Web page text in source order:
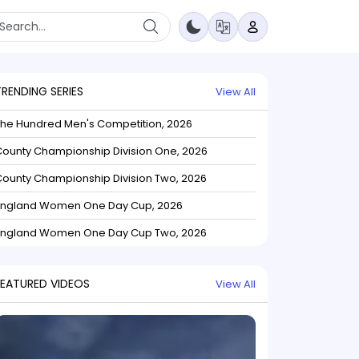
SERIES View All
Hundred Men's Competition, 2026
Championship Division One, 2026
Championship Division Two, 2026
Women One Day Cup, 2026
Women One Day Cup Two, 2026
VIDEOS View All